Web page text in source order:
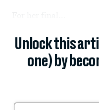
Unlock this
one) by